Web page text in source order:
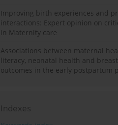
Improving birth experiences and
interactions: Expert opinion on
in Maternity care
Associations between maternal
literacy, neonatal health and
outcomes in the early postpartum
Indexes